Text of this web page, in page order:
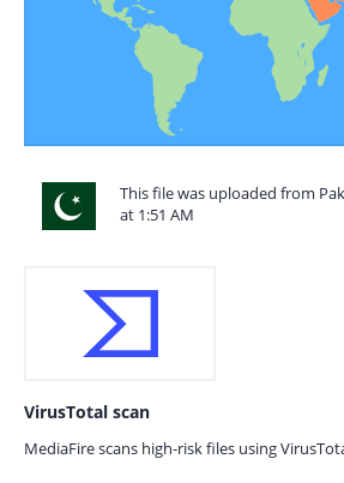
This file was uploaded from
at 1:51 AM
VirusTotal scan
MediaFire scans high-risk files using